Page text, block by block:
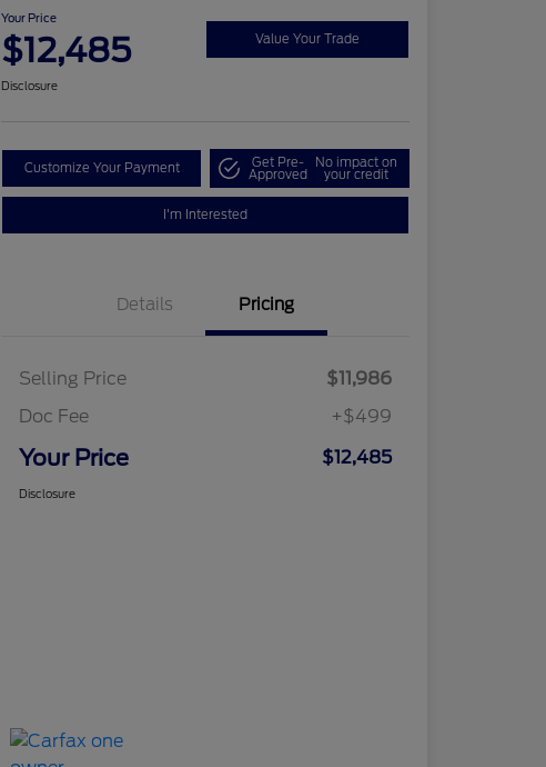
Your Price
$12,485 Value Your Trade
Disclosure
Customize Your Payment Get Pre-
Approved
No impact on
your credit
I'm Interested
Details Pricing
Selling Price
$11,986
Doc Fee
+$499
Your Price $12,485
Disclosure